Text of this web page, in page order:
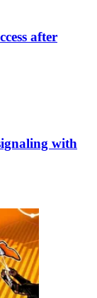
after
with